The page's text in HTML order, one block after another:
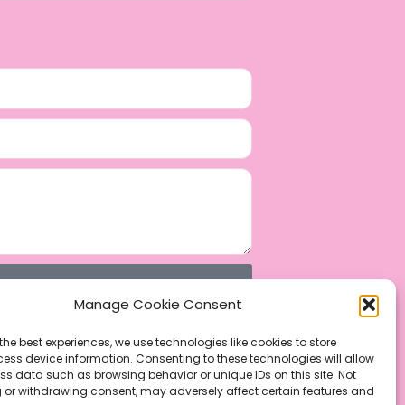
Manage Cookie Consent
best experiences, we use technologies like cookies to store
device information. Consenting to these technologies will allow
data such as browsing behavior or unique IDs on this site. Not
withdrawing consent, may adversely affect certain features and